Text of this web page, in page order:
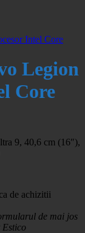
Legion
Core
9, 40,6 cm (16″),
de achizitii
de mai jos
Estico